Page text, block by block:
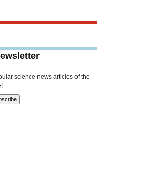
science news articles of the